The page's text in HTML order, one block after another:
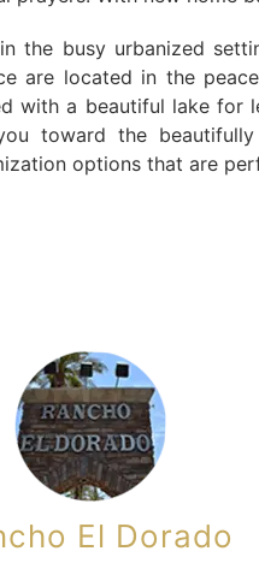
the busy urbanized
are located in the
with a beautiful lake for
toward the
options that are
El Dorado